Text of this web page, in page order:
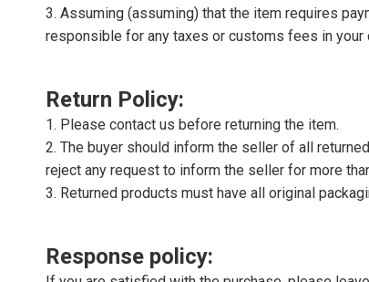
3. Assuming (assuming) that the item requires
responsible for any taxes or customs fees in your
Return Policy:
1. Please contact us before returning the item.
2. The buyer should inform the seller of all
reject any request to inform the seller for more
3. Returned products must have all original
Response policy: